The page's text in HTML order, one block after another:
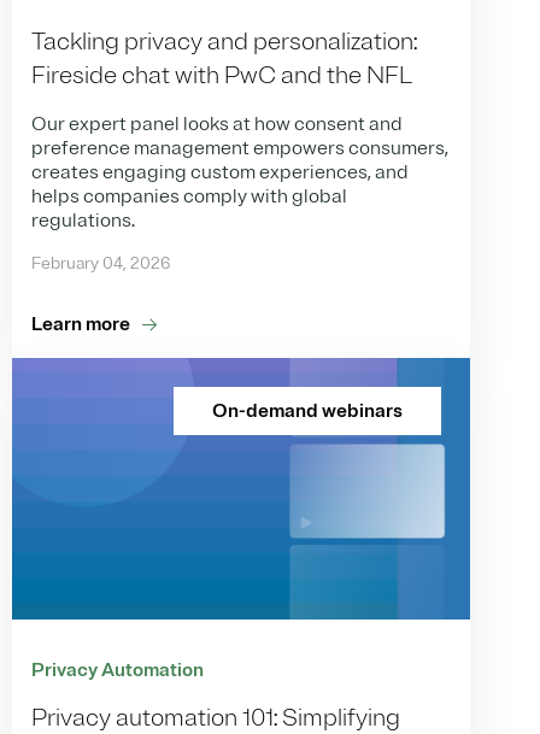
Tackling privacy and personalization:
Fireside chat with PwC and the NFL
Our expert panel looks at how consent and
preference management empowers consumers,
creates engaging custom experiences, and
helps companies comply with global
regulations.
February 04, 2026
Learn more
On-demand webinars
Privacy Automation
Privacy automation 101: Simplifying